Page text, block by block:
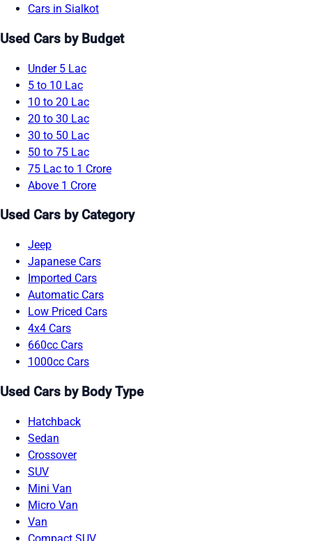
Cars in Sialkot
Used Cars by Budget
Under 5 Lac
5 to 10 Lac
10 to 20 Lac
20 to 30 Lac
30 to 50 Lac
50 to 75 Lac
75 Lac to 1 Crore
Above 1 Crore
Used Cars by Category
Jeep
Japanese Cars
Imported Cars
Automatic Cars
Low Priced Cars
4x4 Cars
660cc Cars
1000cc Cars
Used Cars by Body Type
Hatchback
Sedan
Crossover
SUV
Mini Van
Micro Van
Van
Compact SUV